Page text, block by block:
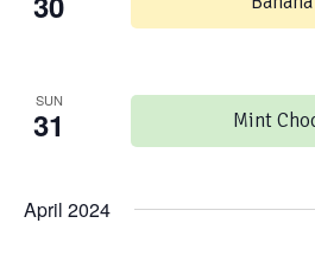
SUN
31 Mint
April 2024